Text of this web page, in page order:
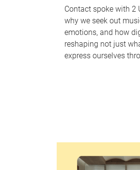
Contact spoke with 2
why we seek out
emotions, and how
reshaping not just
express ourselves